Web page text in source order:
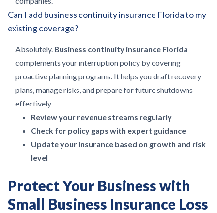
Can I add business continuity insurance Florida to my
existing coverage?
Absolutely. Business continuity insurance Florida
complements your interruption policy by covering
proactive planning programs. It helps you draft recovery
plans, manage risks, and prepare for future shutdowns
effectively.
Review your revenue streams regularly
Check for policy gaps with expert guidance
Update your insurance based on growth and risk
level
Protect Your Business with
Small Business Insurance Loss